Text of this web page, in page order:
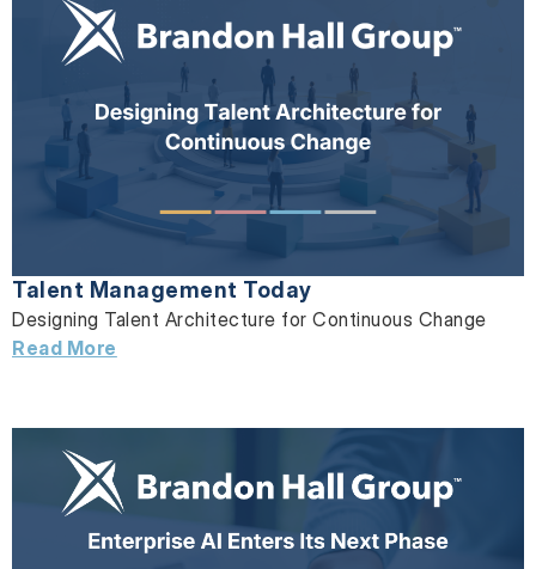
Talent Management Today
Designing Talent Architecture for Continuous Change
Read More